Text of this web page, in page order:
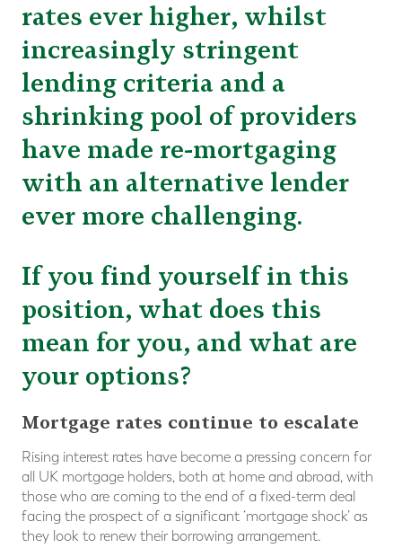
rates ever higher, whilst
increasingly stringent
lending criteria and a
shrinking pool of providers
have made re-mortgaging
with an alternative lender
ever more challenging.
If you find yourself in this
position, what does this
mean for you, and what are
your options?
Mortgage rates continue to escalate
Rising interest rates have become a pressing concern for
all UK mortgage holders, both at home and abroad, with
those who are coming to the end of a fixed-term deal
facing the prospect of a significant ‘mortgage shock’ as
they look to renew their borrowing arrangement.